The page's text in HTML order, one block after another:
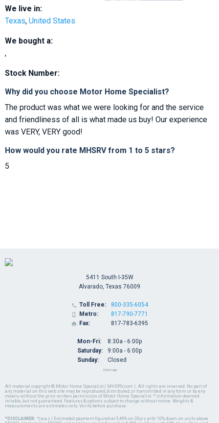
We live in:
Texas, United States
We bought a:
,
Stock Number:
Why did you choose Motor Home Specialist?
The product was what we were looking for and the service
and friendliness of all is what made us buy! Our experience
was VERY, VERY good!
How would you rate MHSRV from 1 to 5 stars?
5
All material copyright © Motor Home Specialist ( MHSRV.com ). All rights are reserved. No part of
any material on this web site may be reproduced, distributed, or transmitted in any form or by any
means without the prior written permission of Motor Home Specialist. * Information deemed
reliable, but not guaranteed. Features & options subject to change without notice. Weights &
measurements are estimates only. Verify before purchase.
*DISCLAIMER: *(w.a.c.) Estimated payment figured at 5.49% on 20yrs with 10% down on units above
5411 South I-35W
Alvarado, Texas 76009
 Toll Free:
 Metro:
 Fax:
800-335-6054
817-790-7771
817-783-6395
Mon-Fri:
Saturday:
Sunday:
8:30a - 6:00p
9:00a - 6:00p
Closed
Sitemap